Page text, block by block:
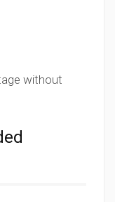
without